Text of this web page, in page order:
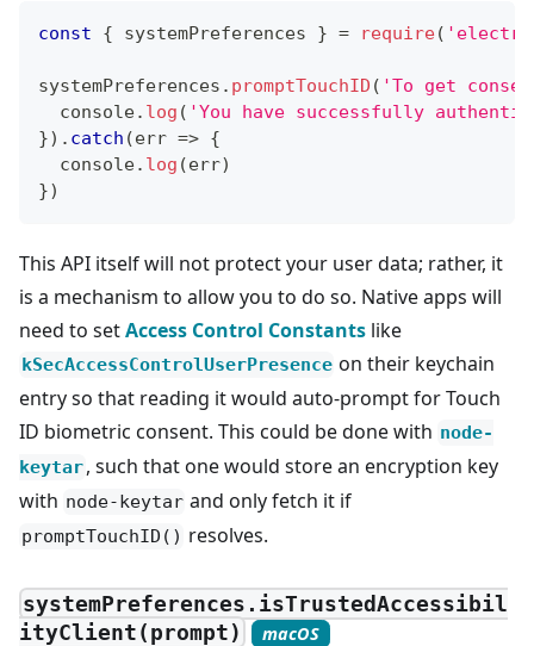
const { systemPreferences } = require(
systemPreferences . promptTouchID ( 'To get
console. log ( 'You have successfully
}) . catch (err => {
console. log (err)
})
This API itself will not protect your user data; rather, it
is a mechanism to allow you to do so. Native apps will
need to setAccess Control Constants like
kSecAccessControlUserPresence on their keychain
entry so that reading it would auto-prompt for Touch
ID biometric consent. This could be done with node-
keytar, such that one would store an encryption key
with node-keytar and only fetch it if
promptTouchID() resolves.
systemPreferences.isTrustedAccessibil
ityClient(prompt)
macOS